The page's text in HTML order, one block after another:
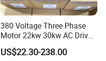
380 Voltage Three Phase
Motor 22kw 30kw AC Drive
50Hz 60Hz Frequency
Converter VFD
US$22.30-238.00